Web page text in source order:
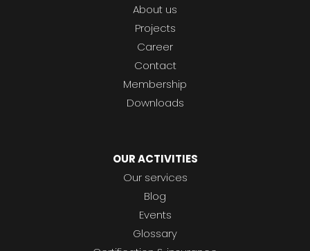
About us
Projects
Career
Contact
Membership
Downloads
OUR ACTIVITIES
Our services
Blog
Events
Glossary